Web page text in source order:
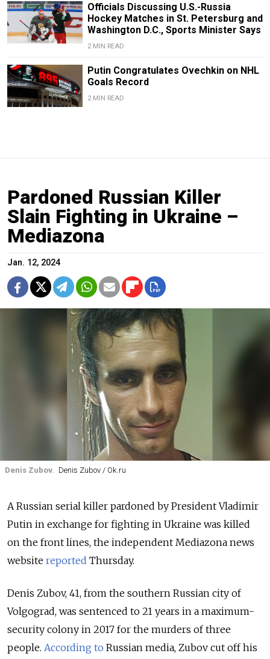
Officials Discussing U.S.-Russia
Hockey Matches in St. Petersburg and
Washington D.C., Sports Minister Says
2 MIN READ
Putin Congratulates Ovechkin on NHL
Goals Record
2 MIN READ
Pardoned Russian Killer
Slain Fighting in Ukraine –
Mediazona
Jan. 12, 2024
Denis Zubov. Denis Zubov / Ok.ru
A Russian serial killer pardoned by President Vladimir
Putin in exchange for fighting in Ukraine was killed
on the front lines, the independent Mediazona news
website reported Thursday.
Denis Zubov, 41, from the southern Russian city of
Volgograd, was sentenced to 21 years in a maximum-
security colony in 2017 for the murders of three
people. According to Russian media, Zubov cut off his